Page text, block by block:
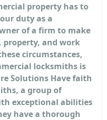
property has to
duty as a
of a firm to make
property, and work
circumstances,
locksmiths is
Solutions Have faith
a group of
exceptional abilities
have a thorough